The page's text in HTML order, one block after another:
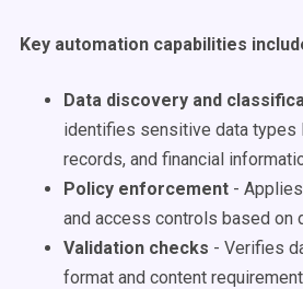
Key automation capabilities
Data discovery and
identifies sensitive data types
records, and financial
Policy enforcement -
and access controls based on
Validation checks - Verifies
format and content